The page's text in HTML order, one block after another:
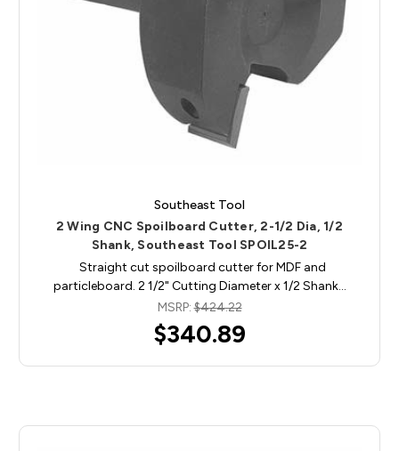
Southeast Tool
2 Wing CNC Spoilboard Cutter, 2-1/2 Dia, 1/2
Shank, Southeast Tool SPOIL25-2
Straight cut spoilboard cutter for MDF and
particleboard. 2 1/2" Cutting Diameter x 1/2 Shank…
MSRP:$424.22
$340.89